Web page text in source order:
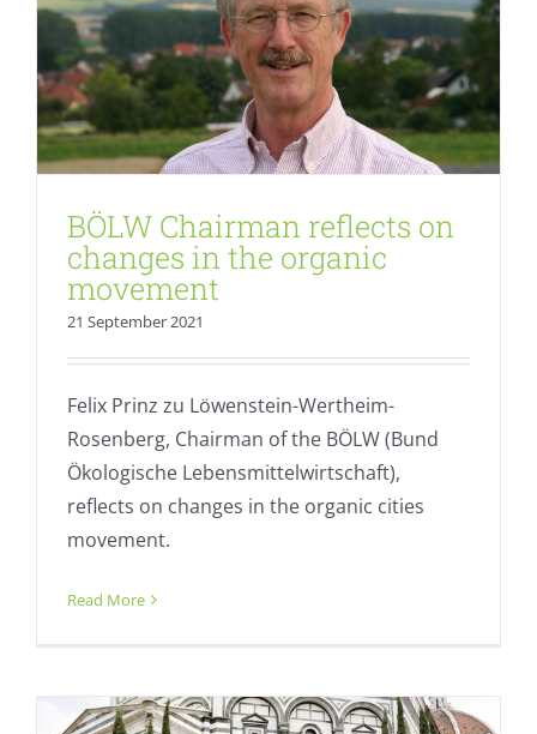
BÖLW Chairman reflects on
changes in the organic
movement
21 September 2021
Felix Prinz zu Löwenstein-Wertheim-
Rosenberg, Chairman of the BÖLW (Bund
Ökologische Lebensmittelwirtschaft),
reflects on changes in the organic cities
movement.
Read More